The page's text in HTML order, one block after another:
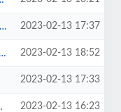
2023-02-13 17:37
2023-02-13 18:52
2023-02-13 17:33
2023-02-13 16:23